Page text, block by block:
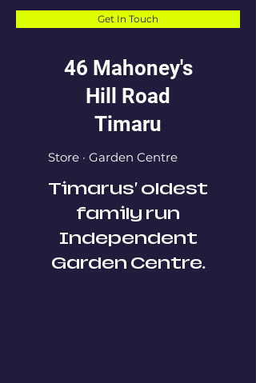
Get In Touch
Timarus' oldest
family run
Independent
Garden Centre.
46 Mahoney's
Hill Road
Timaru
Store · Garden Centre